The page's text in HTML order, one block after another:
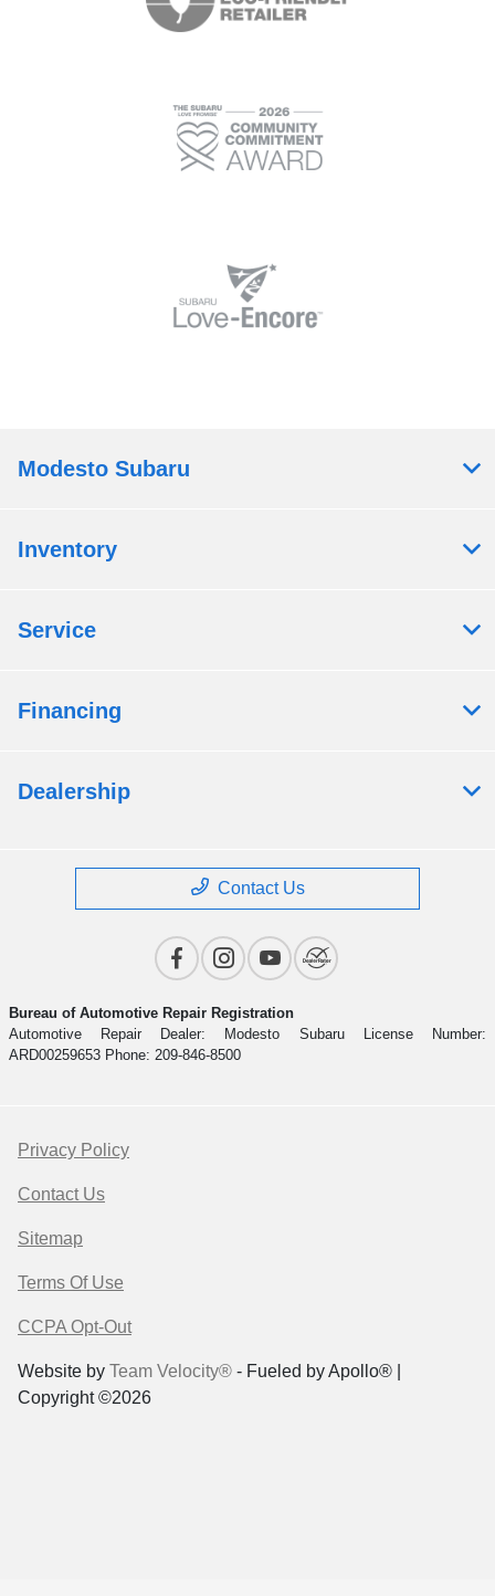
Modesto Subaru
Inventory
Service
Financing
Dealership
Contact Us
Bureau of Automotive Repair Registration
Automotive Repair Dealer: Modesto Subaru License Number:
ARD00259653 Phone: 209-846-8500
Privacy Policy
Contact Us
Sitemap
Terms Of Use
CCPA Opt-Out
Website by Team Velocity® - Fueled by Apollo® |
Copyright ©2026